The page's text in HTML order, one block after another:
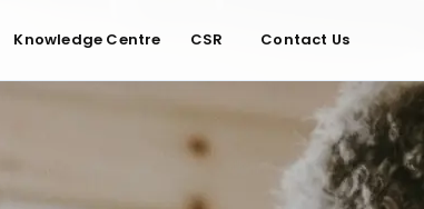
Knowledge Centre CSR Contact Us